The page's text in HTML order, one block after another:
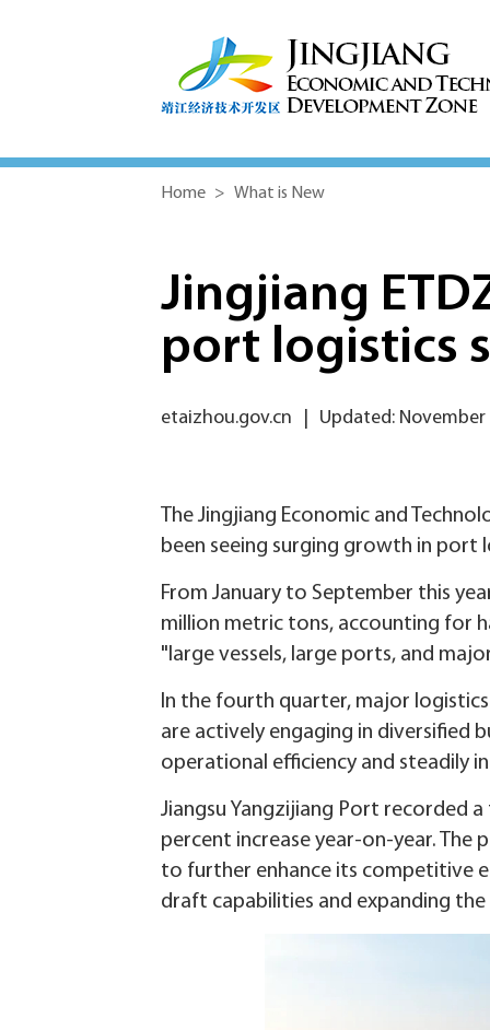
Home > What is New
Jingjiang
port logistics
etaizhou.gov.cn Updated: November
The Jingjiang Economic and
been seeing surging growth in port
From January to September this
million metric tons, accounting for
"large vessels, large ports, and
In the fourth quarter, major logistics
are actively engaging in diversified
operational efficiency and steadily
Jiangsu Yangzijiang Port recorded
percent increase year-on-year. The
to further enhance its competitive
draft capabilities and expanding the